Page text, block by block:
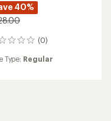
40%
(0)
Type: Regular